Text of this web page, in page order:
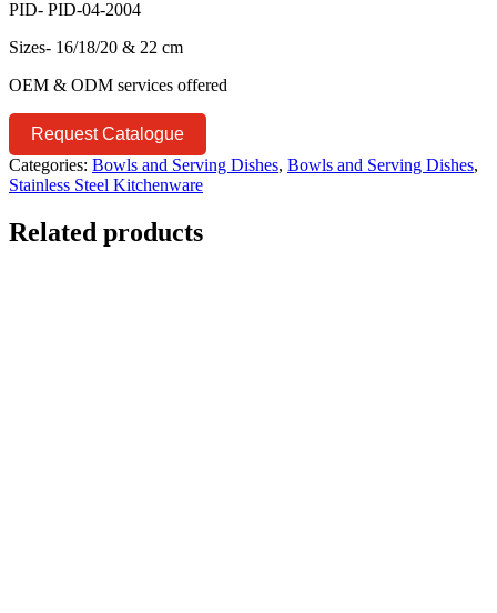
PID- PID-04-2004
Sizes- 16/18/20 & 22 cm
OEM & ODM services offered
Request Catalogue
Categories: Bowls and Serving Dishes, Bowls and Serving Dishes,
Stainless Steel Kitchenware
Related products